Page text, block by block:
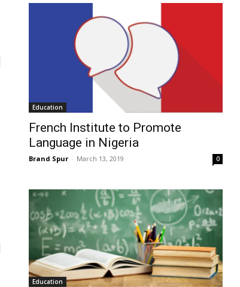
Education
French Institute to Promote
Language in Nigeria
Brand Spur - March 13, 2019 0
Education